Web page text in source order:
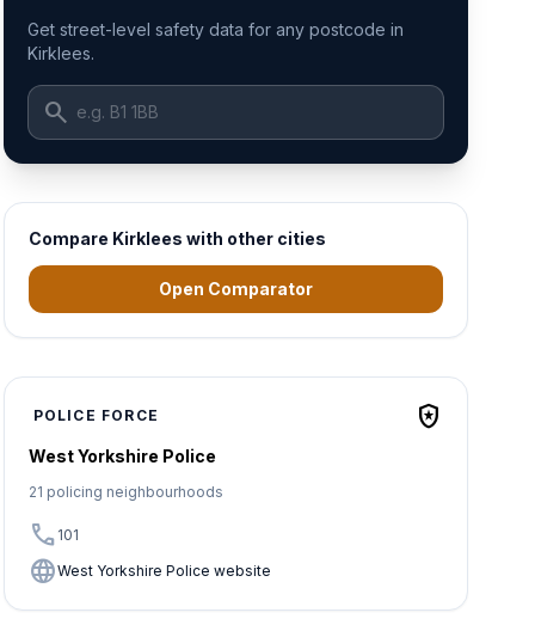
Get street-level safety data for any postcode in
Kirklees.
search
Compare Kirklees with other cities
Open Comparator
POLICE FORCE local_police
West Yorkshire Police
21 policing neighbourhoods
call 101
languageWest Yorkshire Police website